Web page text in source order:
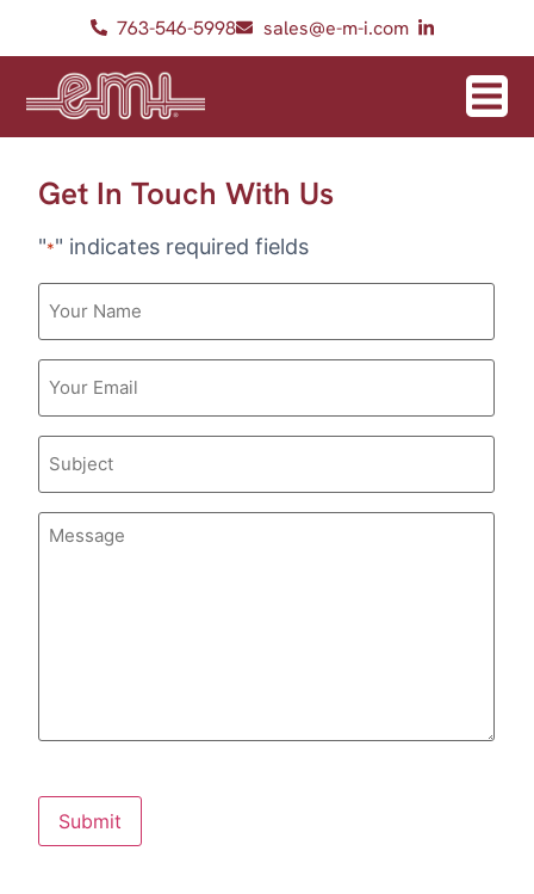
763-546-5998 sales@e-m-i.com
Get In Touch With Us
"*" indicates required fields
Your
Name
Email
Subject
Message
Submit